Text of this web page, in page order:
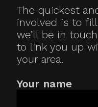
The quickest
involved is to
we’ll be in
to link you up
your area.
Your name